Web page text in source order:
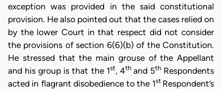
exception was provided in the said constitutional
provision. He also pointed out that the cases relied on
by the lower Court in that respect did not consider
the provisions of section 6(6)(b) of the Constitution.
He stressed that the main grouse of the Appellant
and his group is that the 1st, 4th and 5thRespondents
acted in flagrant disobedience to the 1st Respondent’s